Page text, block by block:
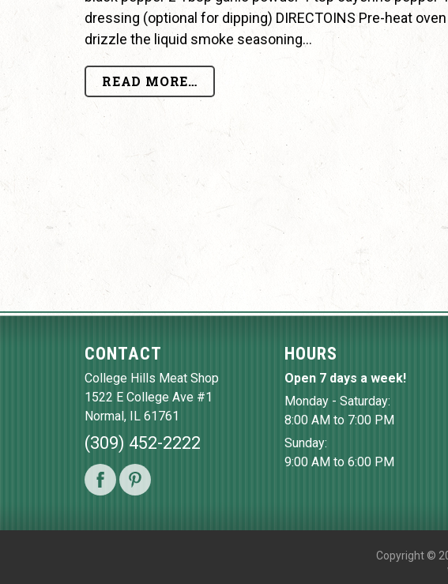
dressing (optional for dipping) DIRECTOINS Pre-heat
drizzle the liquid smoke seasoning…
READ MORE…
CONTACT
College Hills Meat Shop
1522 E College Ave #1
Normal, IL 61761
(309) 452-2222
HOURS
Open 7 days a week!
Monday - Saturday:
8:00 AM to 7:00 PM
Sunday:
9:00 AM to 6:00 PM
Copyright ©